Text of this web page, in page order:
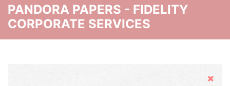
PANDORA PAPERS - FIDELITY
CORPORATE SERVICES
Hide